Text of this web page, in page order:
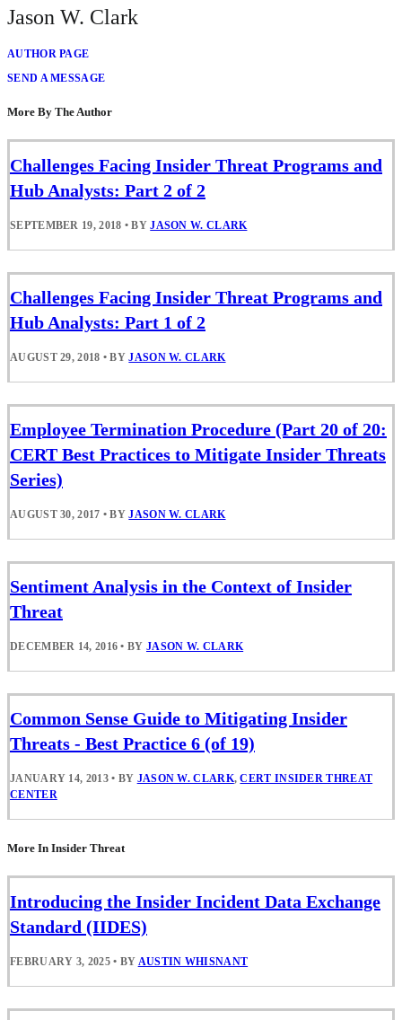
Jason W. Clark
AUTHOR PAGE
SEND A MESSAGE
More By The Author
Challenges Facing Insider Threat Programs and
Hub Analysts: Part 2 of 2
SEPTEMBER 19, 2018 • BYJASON W. CLARK
Challenges Facing Insider Threat Programs and
Hub Analysts: Part 1 of 2
AUGUST 29, 2018 • BYJASON W. CLARK
Employee Termination Procedure (Part 20 of 20:
CERT Best Practices to Mitigate Insider Threats
Series)
AUGUST 30, 2017 • BYJASON W. CLARK
Sentiment Analysis in the Context of Insider
Threat
DECEMBER 14, 2016 • BY JASON W. CLARK
Common Sense Guide to Mitigating Insider
Threats - Best Practice 6 (of 19)
JANUARY 14, 2013 • BY JASON W. CLARK,CERT INSIDER THREAT
CENTER
More In Insider Threat
Introducing the Insider Incident Data Exchange
Standard (IIDES)
FEBRUARY 3, 2025 • BY AUSTIN WHISNANT